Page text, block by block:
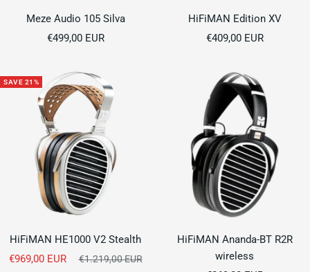
Meze Audio 105 Silva
Sale
€499,00 EUR
HiFiMAN Edition XV
Sale
€409,00 EUR
SAVE 21%
HiFiMAN HE1000 V2 Stealth
Sale
€969,00 EUR
Regular
€1.219,00 EUR
HiFiMAN Ananda-BT R2R
wireless